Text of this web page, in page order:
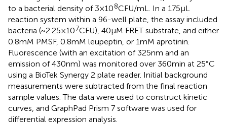
to a bacterial density of 3 × 108CFU/mL. In a 175 μL
reaction system within a 96-well plate, the assay included
bacteria (~2.25 × 107CFU), 40 μM FRET substrate, and either
0.8 mM PMSF, 0.8 mM leupeptin, or 1 mM aprotinin.
Fluorescence (with an excitation of 325 nm and an
emission of 430 nm) was monitored over 360 min at 25°C
using a BioTek Synergy 2 plate reader. Initial background
measurements were subtracted from the final reaction
sample values. The data were used to construct kinetic
curves, and GraphPad Prism 7 software was used for
differential expression analysis.